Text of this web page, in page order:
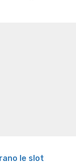
le slot